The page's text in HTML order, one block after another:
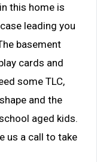
this home is
leading you
basement
cards and
some TLC,
and the
aged kids.
us a call to take